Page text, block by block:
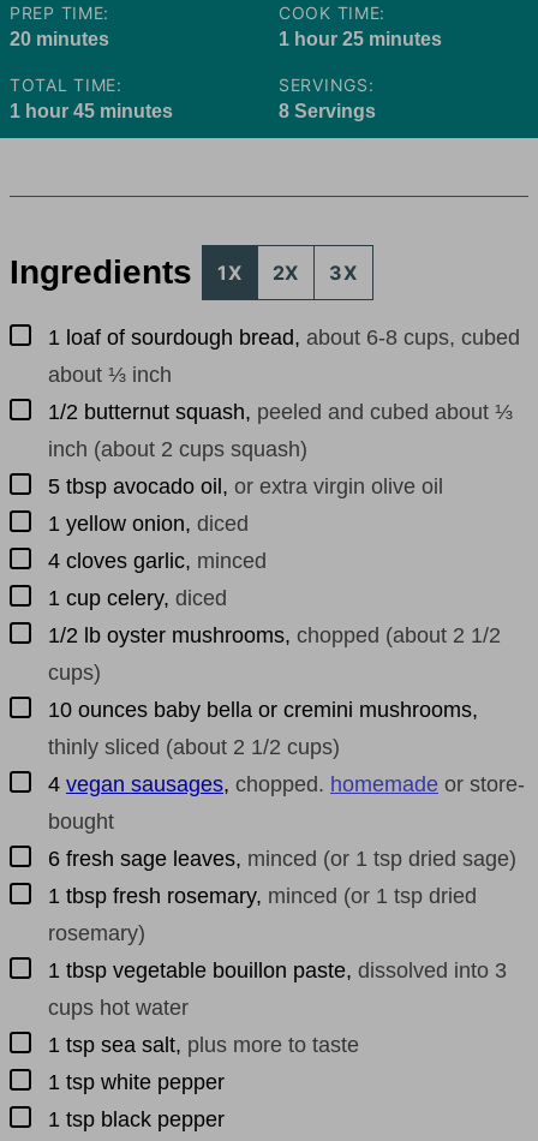
PREP TIME:
20minutes
minutes
COOK TIME:
1 hour
hour 25minutes
minutes
TOTAL TIME:
1 hour
hour 45minutes
minutes
SERVINGS:
8 Servings
Ingredients 1X 2X 3X
▢
1 loaf of sourdough bread, about 6-8 cups, cubed
about ⅓ inch
▢
1/2 butternut squash, peeled and cubed about ⅓
inch (about 2 cups squash)
▢
5 tbsp avocado oil, or extra virgin olive oil
▢
1 yellow onion, diced
▢
4 cloves garlic, minced
▢
1 cup celery, diced
▢
1/2 lb oyster mushrooms, chopped (about 2 1/2
cups)
▢
10 ounces baby bella or cremini mushrooms,
thinly sliced (about 2 1/2 cups)
▢
4 vegan sausages, chopped. homemade or store-
bought
▢
6 fresh sage leaves, minced (or 1 tsp dried sage)
▢
1 tbsp fresh rosemary, minced (or 1 tsp dried
rosemary)
▢
1 tbsp vegetable bouillon paste, dissolved into 3
cups hot water
▢
1 tsp sea salt, plus more to taste
▢
1 tsp white pepper
▢
1 tsp black pepper